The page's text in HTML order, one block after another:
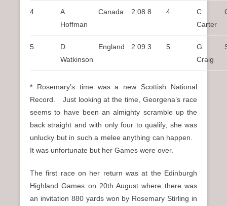
4.
A
Hoffman
Canada 2:08.8 4.
C
Carter
5.
D
Watkinson
England 2:09.3 5.
G
Craig
* Rosemary’s time was a new Scottish National
Record. Just looking at the time, Georgena’s race
seems to have been an almighty scramble up the
back straight and with only four to qualify, she was
unlucky but in such a melee anything can happen.
It was unfortunate but her Games were over.
The first race on her return was at the Edinburgh
Highland Games on 20th August where there was
an invitation 880 yards won by Rosemary Stirling in